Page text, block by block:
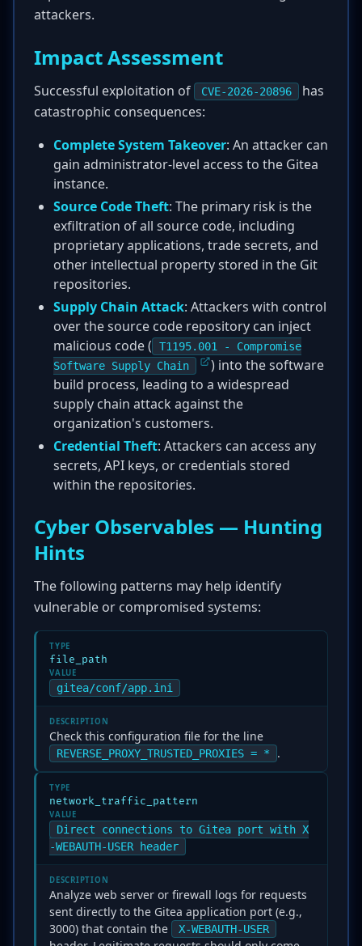
attackers.
Impact Assessment
Successful exploitation of CVE-2026-20896
has
catastrophic consequences:
Complete System Takeover: An attacker can
gain administrator-level access to the Gitea
instance.
Source Code Theft: The primary risk is the
exfiltration of all source code, including
proprietary applications, trade secrets, and
other intellectual property stored in the Git
repositories.
Supply Chain Attack: Attackers with control
over the source code repository can inject
malicious code (
T1195.001 - Compromise
Software Supply Chain
) into the software
build process, leading to a widespread
supply chain attack against the
organization's customers.
Credential Theft: Attackers can access any
secrets, API keys, or credentials stored
within the repositories.
Cyber Observables — Hunting
Hints
The following patterns may help identify
vulnerable or compromised systems:
TYPE
file_path
VALUE
gitea/conf/app.ini
DESCRIPTION
Check this configuration file for the line
REVERSE_PROXY_TRUSTED_PROXIES = * .
TYPE
network_traffic_pattern
VALUE
Direct connections to Gitea port with X
-WEBAUTH-USER header
DESCRIPTION
Analyze web server or firewall logs for requests
sent directly to the Gitea application port (e.g.,
3000) that contain the
X-WEBAUTH-USER